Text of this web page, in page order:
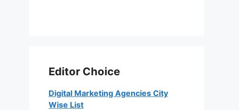
Editor Choice
Digital Marketing Agencies City
Wise List